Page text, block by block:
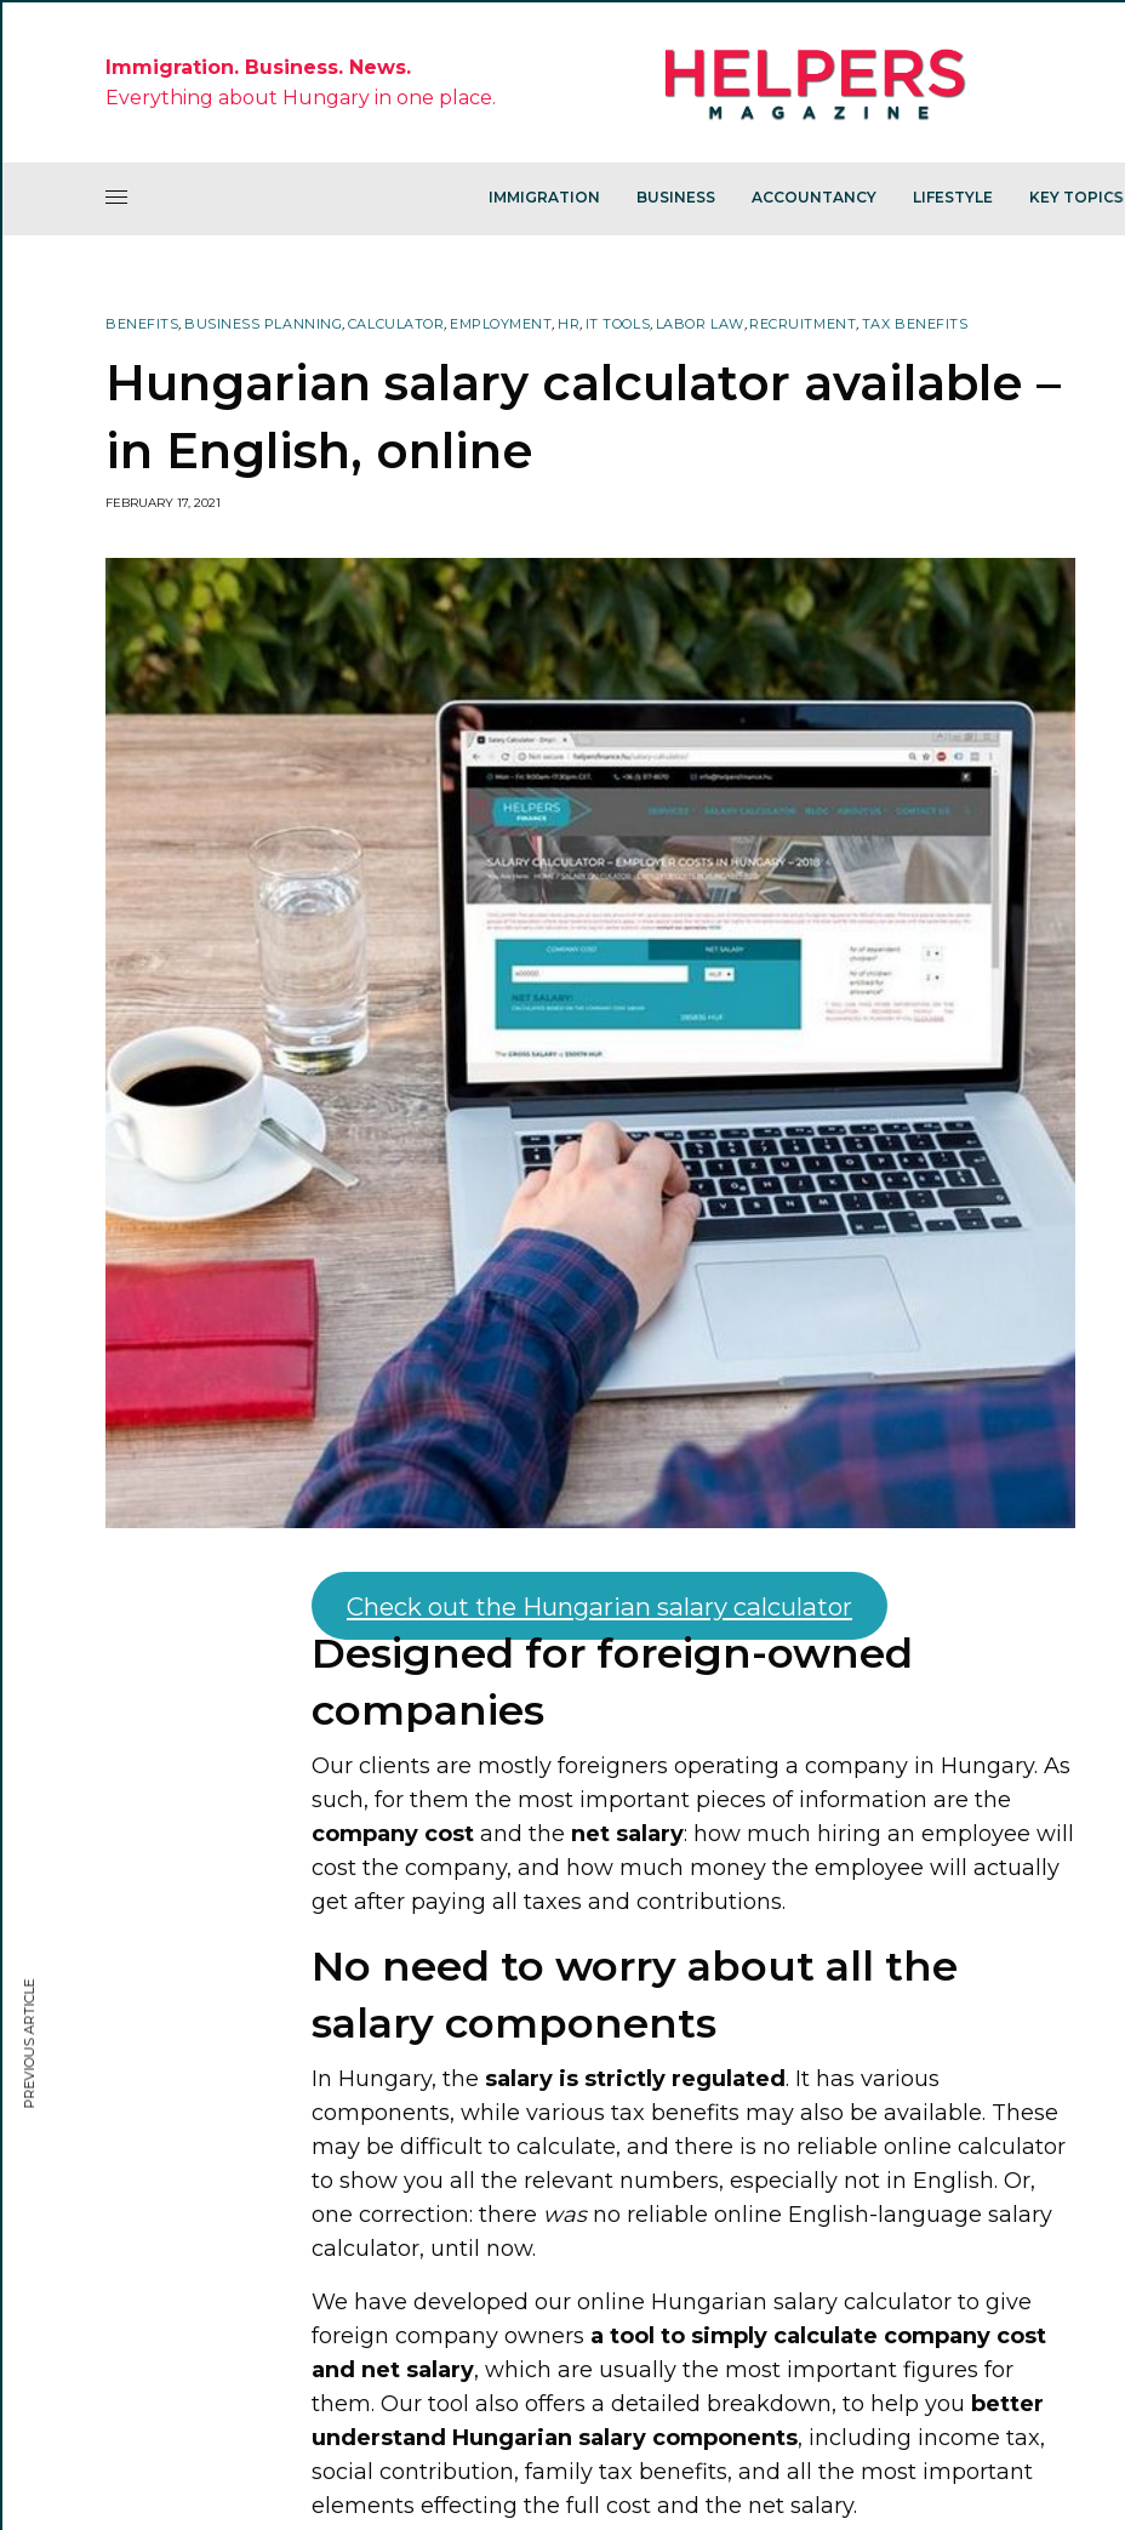
Immigration. Business. News.
Everything about Hungary in one place.
IMMIGRATION BUSINESS ACCOUNTANCY LIFESTYLE KEY TOPICS
BENEFITS, BUSINESS PLANNING, CALCULATOR, EMPLOYMENT, HR, IT TOOLS, LABOR LAW, RECRUITMENT, TAX BENEFITS
Hungarian salary calculator available –
in English, online
FEBRUARY 17, 2021
Check out the Hungarian salary calculator
Designed for foreign-owned
companies
Our clients are mostly foreigners operating a company in Hungary. As
such, for them the most important pieces of information are the
company cost and the net salary: how much hiring an employee will
cost the company, and how much money the employee will actually
get after paying all taxes and contributions.
No need to worry about all the
salary components
In Hungary, the salary is strictly regulated. It has various
components, while various tax benefits may also be available. These
may be difficult to calculate, and there is no reliable online calculator
to show you all the relevant numbers, especially not in English. Or,
one correction: there wasno reliable online English-language salary
calculator, until now.
We have developed our online Hungarian salary calculator to give
foreign company owners a tool to simply calculate company cost
and net salary, which are usually the most important figures for
them. Our tool also offers a detailed breakdown, to help you better
understand Hungarian salary components, including income tax,
social contribution, family tax benefits, and all the most important
elements effecting the full cost and the net salary.
PREVIOUS ARTICLE